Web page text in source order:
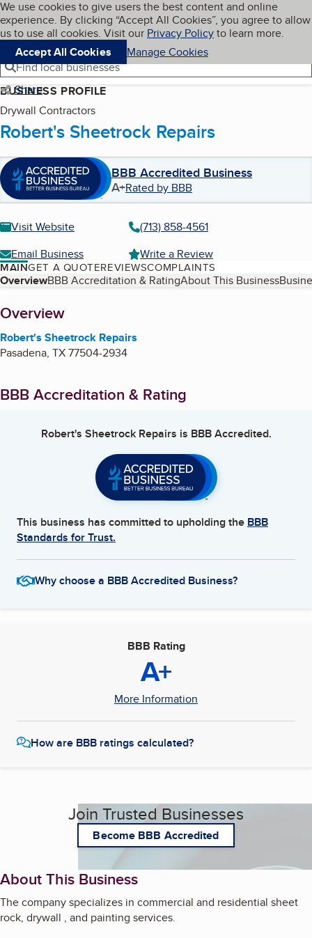
Skip to main content
Cookies on BBB.org
We use cookies to give users the best content and online
experience. By clicking “Accept All Cookies”, you agree to allow
us to use all cookies. Visit our Privacy Policyto learn more.
Accept All Cookies
Manage Cookies
Navigation menu
Menu My BBB
Find local businesses
Share
BUSINESS PROFILE
Drywall Contractors
Robert's Sheetrock Repairs
BBB Accredited Business
A+Rated by BBB
Visit Website
(713) 858-4561
Email Business
Write a Review
MAINGET A QUOTEREVIEWSCOMPLAINTS
Table of Contents
OverviewBBB Accreditation & RatingAbout This Business
About
Overview
Robert's Sheetrock Repairs
Pasadena, TX77504-2934
BBB Accreditation & Rating
Robert's Sheetrock Repairs is BBB Accredited.
This business has committed to upholding the BBB
Standards for Trust.
Why choose a BBB Accredited Business?
BBB Rating
A+
More Information
How are BBB ratings calculated?
Join Trusted Businesses
Become BBB Accredited
About This Business
The company specializes in commercial and residential sheet
rock, drywall , and painting services.